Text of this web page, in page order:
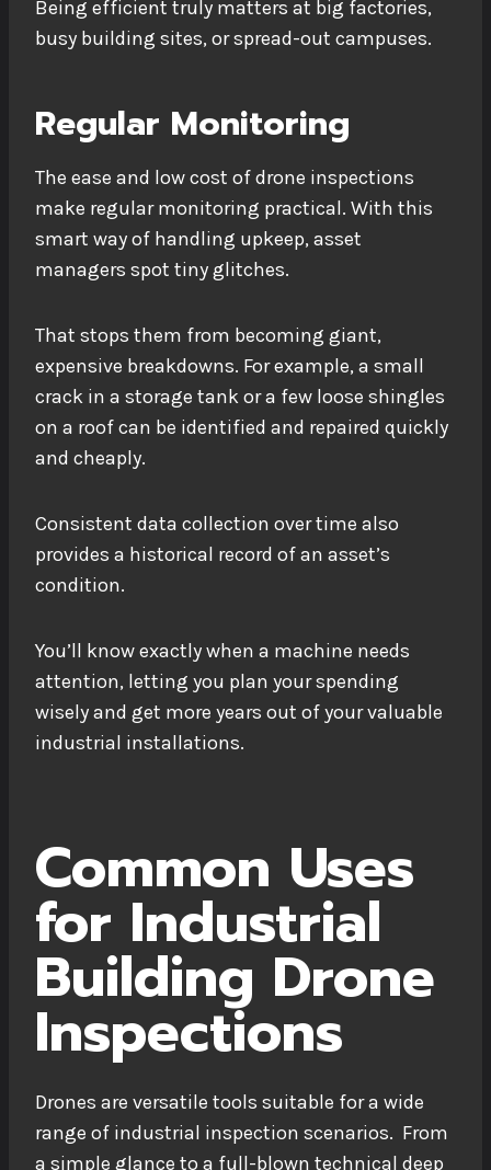
Being efficient truly matters at big factories,
busy building sites, or spread-out campuses.
Regular Monitoring
The ease and low cost of drone inspections
make regular monitoring practical. With this
smart way of handling upkeep, asset
managers spot tiny glitches.
That stops them from becoming giant,
expensive breakdowns. For example, a small
crack in a storage tank or a few loose shingles
on a roof can be identified and repaired quickly
and cheaply.
Consistent data collection over time also
provides a historical record of an asset’s
condition.
You’ll know exactly when a machine needs
attention, letting you plan your spending
wisely and get more years out of your valuable
industrial installations.
Common Uses
for Industrial
Building Drone
Inspections
Drones are versatile tools suitable for a wide
range of industrial inspection scenarios. From
a simple glance to a full-blown technical deep